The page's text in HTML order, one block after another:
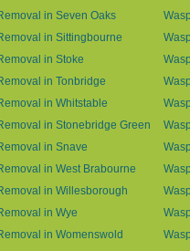
in Seven Oaks
in Sittingbourne
in Stoke
in Tonbridge
in Whitstable
in Stonebridge Green
in Snave
in West Brabourne
in Willesborough
in Wye
in Womenswold